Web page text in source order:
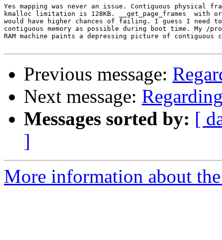
Yes mapping was never an issue. Contiguous physical
kmalloc limitation is 128KB. __get_page_frames  with
would have higher chances of failing. I guess I need
contiguous memory as possible during boot time. My /
RAM machine paints a depressing picture of contiguous
Previous message:
Next message:
Messages sorted by: [
]
More information about